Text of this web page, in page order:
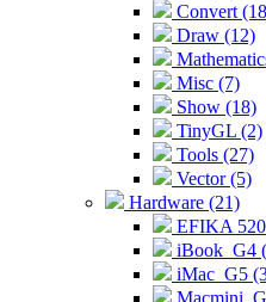
Convert
Draw (12)
Misc (7)
Show (18)
TinyGL (2)
Tools (27)
Vector (5)
Hardware (21)
EFIKA
iBook_G4
iMac_G5